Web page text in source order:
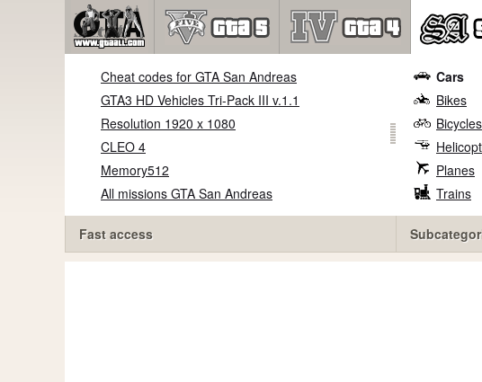
Cheat codes for GTA San Andreas
GTA3 HD Vehicles Tri-Pack III v.1.1
Resolution 1920 x 1080
CLEO 4
Memory512
All missions GTA San Andreas
Fast access
Cars
Bikes
Bicycles
Planes
Trains